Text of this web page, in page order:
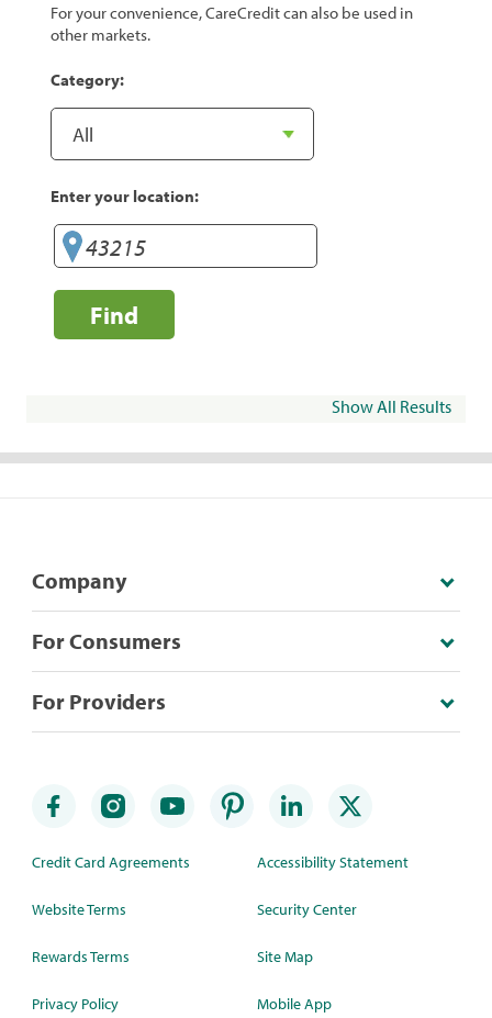
For your convenience, CareCredit can also be used in
other markets.
Category:
Enter your location:
Find
Show All Results
Company
For Consumers
For Providers
Credit Card Agreements
Website Terms
Rewards Terms
Privacy Policy
Accessibility Statement
Security Center
Site Map
Mobile App